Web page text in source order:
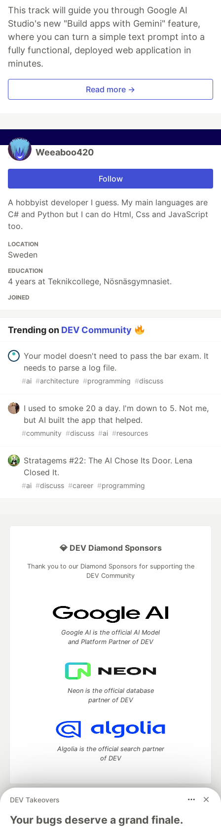
This track will guide you through Google AI
Studio's new "Build apps with Gemini" feature,
where you can turn a simple text prompt into a
fully functional, deployed web application in
minutes.
Read more →
Weeaboo420
Follow
A hobbyist developer I guess. My main languages are
C# and Python but I can do Html, Css and JavaScript
too.
LOCATION
Sweden
EDUCATION
4 years at Teknikcollege, Nösnäsgymnasiet.
JOINED
Trending on DEV Community
Your model doesn't need to pass the bar exam. It
needs to parse a log file.
#ai #architecture #programming #discuss
I used to smoke 20 a day. I'm down to 5. Not me,
but AI built the app that helped.
#community #discuss #ai #resources
Stratagems #22: The AI Chose Its Door. Lena
Closed It.
#ai #discuss #career #programming
DEV Takeovers
Your bugs deserve a grand finale.
💎 DEV Diamond Sponsors
Thank you to our Diamond Sponsors for supporting the
DEV Community
Google AI is the official AI Model
and Platform Partner of DEV
Neon is the official database
partner of DEV
Algolia is the official search partner
of DEV
DEV Community
— A space to discuss and keep up software
development and manage your software career
Home
DEV Challenges DEV++
Videos